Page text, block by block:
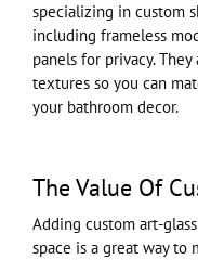
specializing in custom
including frameless
panels for privacy.
textures so you can
your bathroom decor.
The Value Of
Adding custom art-
space is a great way to